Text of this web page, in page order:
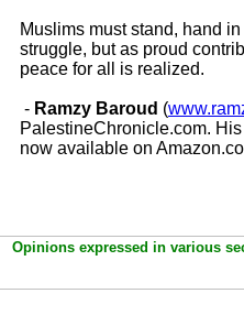
Muslims must stand, hand
struggle, but as proud
peace for all is realized.
- Ramzy Baroud (
PalestineChronicle.com.
now available on
Opinions expressed in various